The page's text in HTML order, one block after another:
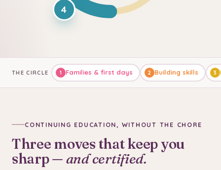
4
THE CIRCLE 1 Families & first days 2 Building skills 3
CONTINUING EDUCATION, WITHOUT THE CHORE
Three moves that keep you
sharp — and certified.